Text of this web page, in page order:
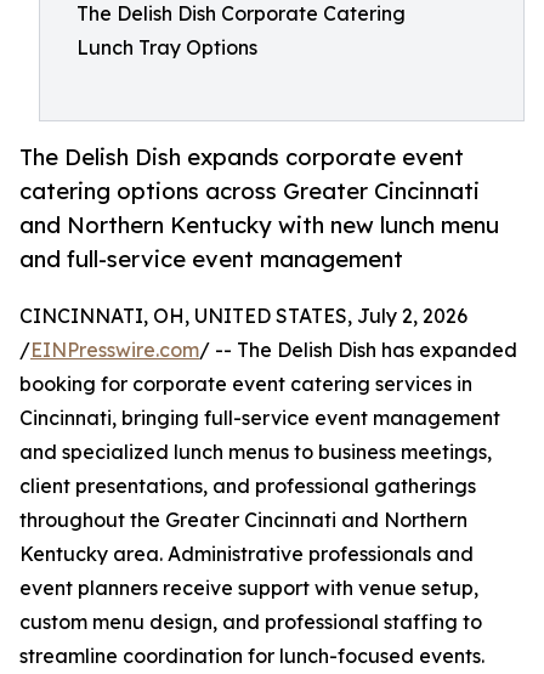
The Delish Dish Corporate Catering
Lunch Tray Options
The Delish Dish expands corporate event
catering options across Greater Cincinnati
and Northern Kentucky with new lunch menu
and full-service event management
CINCINNATI, OH, UNITED STATES, July 2, 2026
/EINPresswire.com/ -- The Delish Dish has expanded
booking for corporate event catering services in
Cincinnati, bringing full-service event management
and specialized lunch menus to business meetings,
client presentations, and professional gatherings
throughout the Greater Cincinnati and Northern
Kentucky area. Administrative professionals and
event planners receive support with venue setup,
custom menu design, and professional staffing to
streamline coordination for lunch-focused events.